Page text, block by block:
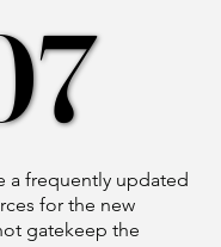
a frequently updated
for the new
gatekeep the